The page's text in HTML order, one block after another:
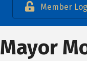
Member
Mayor